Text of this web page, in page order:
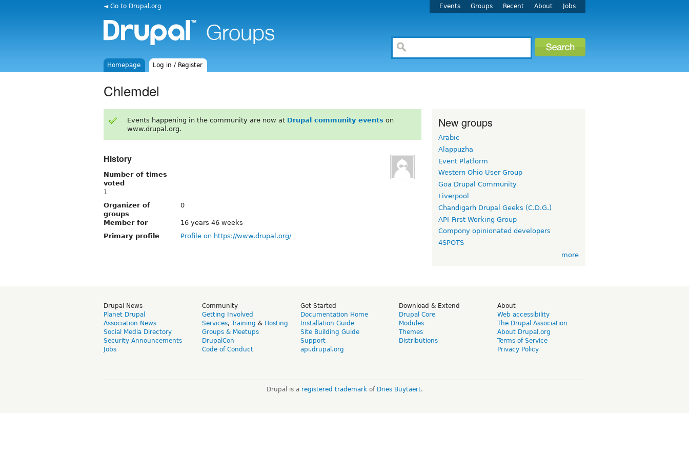
◄ Go to Drupal.org Events Groups Recent About Jobs
Homepage Log in / Register
Chlemdel
Events happening in the community are now at Drupal community events on
www.drupal.org.
History
Number of times
voted
1
Organizer of
groups
0
Member for
16 years 46 weeks
Primary profile
Profile on https://www.drupal.org/
New groups
Arabic
Alappuzha
Event Platform
Western Ohio User Group
Goa Drupal Community
Liverpool
Chandigarh Drupal Geeks (C.D.G.)
API-First Working Group
Compony opinionated developers
4SPOTS
more
Drupal News
Planet Drupal
Association News
Social Media Directory
Security Announcements
Jobs
Community
Getting Involved
Services, Training & Hosting
Groups & Meetups
DrupalCon
Code of Conduct
Get Started
Documentation Home
Installation Guide
Site Building Guide
Support
api.drupal.org
Download & Extend
Drupal Core
Modules
Themes
Distributions
About
Web accessibility
The Drupal Association
About Drupal.org
Terms of Service
Privacy Policy
Drupal is a registered trademarkof Dries Buytaert.